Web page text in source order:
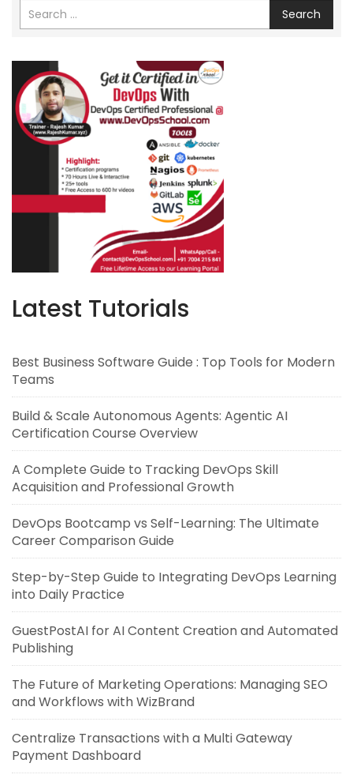
Search
Latest Tutorials
Best Business Software Guide : Top Tools for Modern
Teams
Build & Scale Autonomous Agents: Agentic AI
Certification Course Overview
A Complete Guide to Tracking DevOps Skill
Acquisition and Professional Growth
DevOps Bootcamp vs Self-Learning: The Ultimate
Career Comparison Guide
Step-by-Step Guide to Integrating DevOps Learning
into Daily Practice
GuestPostAI for AI Content Creation and Automated
Publishing
The Future of Marketing Operations: Managing SEO
and Workflows with WizBrand
Centralize Transactions with a Multi Gateway
Payment Dashboard